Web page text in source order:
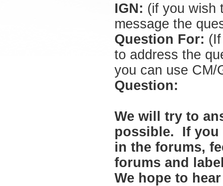
IGN: (if you wish
message the
Question For:
to address the
you can use CM/
Question:
We will try to
possible. If you
in the forums,
forums and
We hope to